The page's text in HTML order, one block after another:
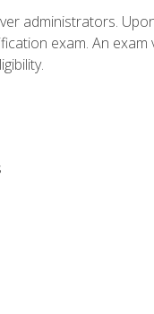
administrators.
exam. An